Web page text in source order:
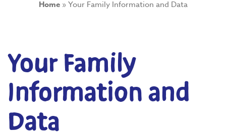
Home»Your Family Information and Data
Your Family
Information and
Data